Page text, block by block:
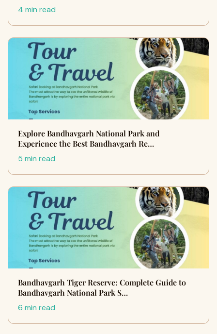
4 min read
Explore Bandhavgarh National Park and
Experience the Best Bandhavgarh Re…
5 min read
Bandhavgarh Tiger Reserve: Complete Guide to
Bandhavgarh National Park S…
6 min read